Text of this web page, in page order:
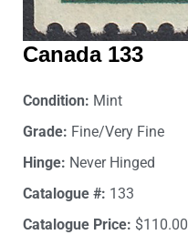
Canada 133
Condition: Mint
Grade: Fine/Very Fine
Hinge: Never Hinged
Catalogue #: 133
Catalogue Price: $110.00